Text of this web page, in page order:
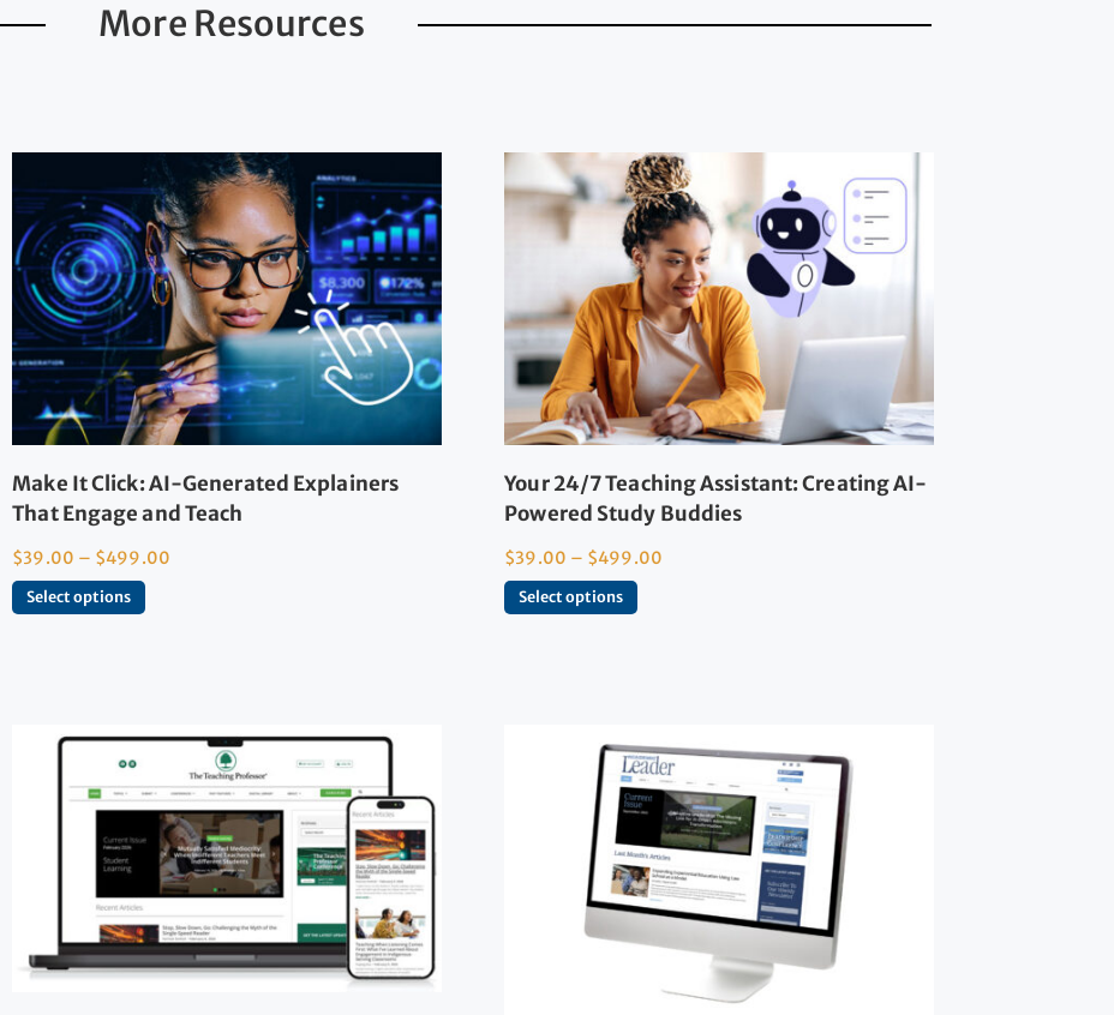
More Resources
Make It Click: AI-Generated Explainers
That Engage and Teach
$39.00 – $499.00
Select options
Your 24/7 Teaching Assistant: Creating AI-
Powered Study Buddies
$39.00 – $499.00
Select options